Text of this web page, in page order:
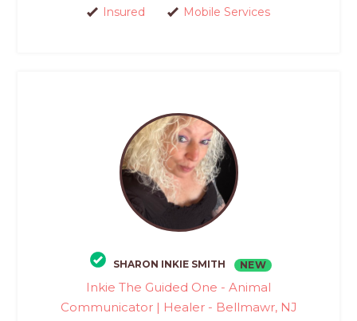
Insured
Mobile Services
SHARON INKIE SMITH NEW
Inkie The Guided One - Animal
Communicator | Healer - Bellmawr, NJ